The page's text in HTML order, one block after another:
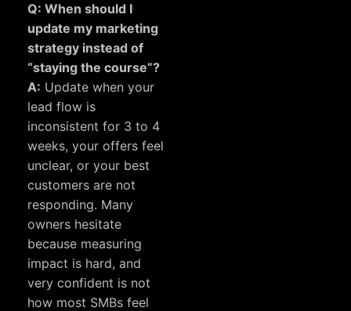
Q: When should I
update my marketing
strategy instead of
“staying the course”?
A: Update when your
lead flow is
inconsistent for 3 to 4
weeks, your offers feel
unclear, or your best
customers are not
responding. Many
owners hesitate
because measuring
impact is hard, and
very confident is not
how most SMBs feel